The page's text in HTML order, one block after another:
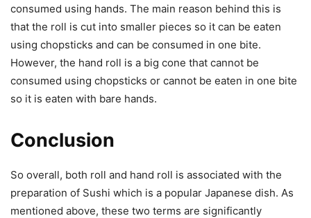
consumed using hands. The main reason behind this is
that the roll is cut into smaller pieces so it can be eaten
using chopsticks and can be consumed in one bite.
However, the hand roll is a big cone that cannot be
consumed using chopsticks or cannot be eaten in one bite
so it is eaten with bare hands.
Conclusion
So overall, both roll and hand roll is associated with the
preparation of Sushi which is a popular Japanese dish. As
mentioned above, these two terms are significantly